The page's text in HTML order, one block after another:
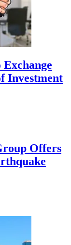
Investment
Offers